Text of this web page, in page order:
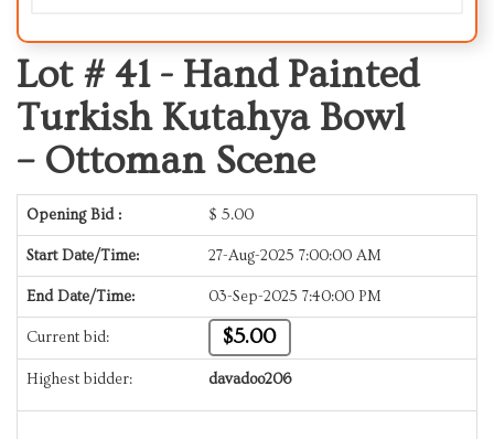
Lot # 41 - Hand Painted
Turkish Kutahya Bowl
– Ottoman Scene
Opening Bid : $ 5.00
Start Date/Time: 27-Aug-2025 7:00:00 AM
End Date/Time: 03-Sep-2025 7:40:00 PM
Current bid: $5.00
Highest bidder: davadoo206